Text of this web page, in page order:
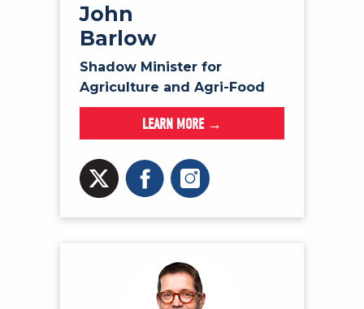
John
Barlow
Shadow Minister for
Agriculture and Agri-Food
LEARN MORE →